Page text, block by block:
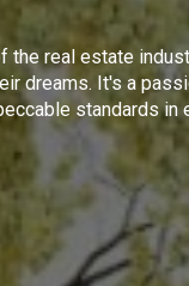
the real estate
dreams. It's a
standards in